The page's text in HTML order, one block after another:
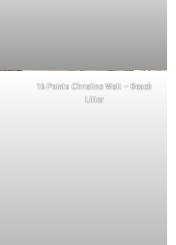
16 Points Christine Watt – Beach
Litter